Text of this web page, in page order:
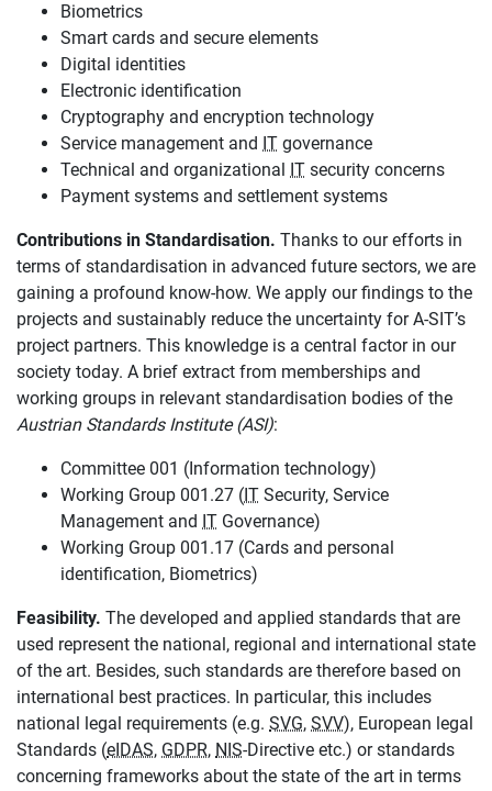
Biometrics
Smart cards and secure elements
Digital identities
Electronic identification
Cryptography and encryption technology
Service management and IT governance
Technical and organizational
IT security concerns
Payment systems and settlement systems
Contributions in Standardisation. Thanks to our efforts in
terms of standardisation in advanced future sectors, we are
gaining a profound know-how. We apply our findings to the
projects and sustainably reduce the uncertainty for A-SIT’s
project partners. This knowledge is a central factor in our
society today. A brief extract from memberships and
working groups in relevant standardisation bodies of the
Austrian Standards Institute (ASI):
Committee 001 (Information technology)
Working Group 001.27 ( IT Security, Service
Management and IT Governance)
Working Group 001.17 (Cards and personal
identification, Biometrics)
Feasibility. The developed and applied standards that are
used represent the national, regional and international state
of the art. Besides, such standards are therefore based on
international best practices. In particular, this includes
national legal requirements (e.g. SVG, SVV), European legal
Standards (eIDAS, GDPR, NIS-Directive etc.) or standards
concerning frameworks about the state of the art in terms